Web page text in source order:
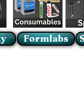
Formlabs